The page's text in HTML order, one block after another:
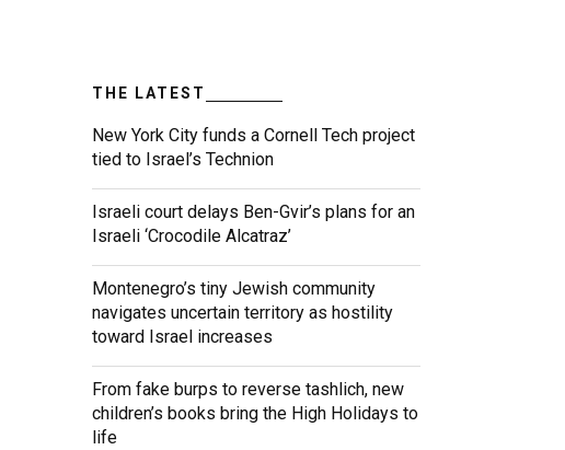
THE LATEST
New York City funds a Cornell Tech project
tied to Israel’s Technion
Israeli court delays Ben-Gvir’s plans for an
Israeli ‘Crocodile Alcatraz’
Montenegro’s tiny Jewish community
navigates uncertain territory as hostility
toward Israel increases
From fake burps to reverse tashlich, new
children’s books bring the High Holidays to
life